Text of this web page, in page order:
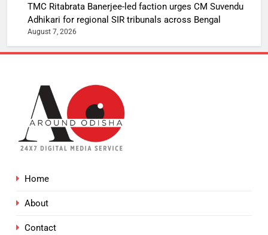
TMC Ritabrata Banerjee-led faction urges CM Suvendu
Adhikari for regional SIR tribunals across Bengal
August 7, 2026
Home
About
Contact